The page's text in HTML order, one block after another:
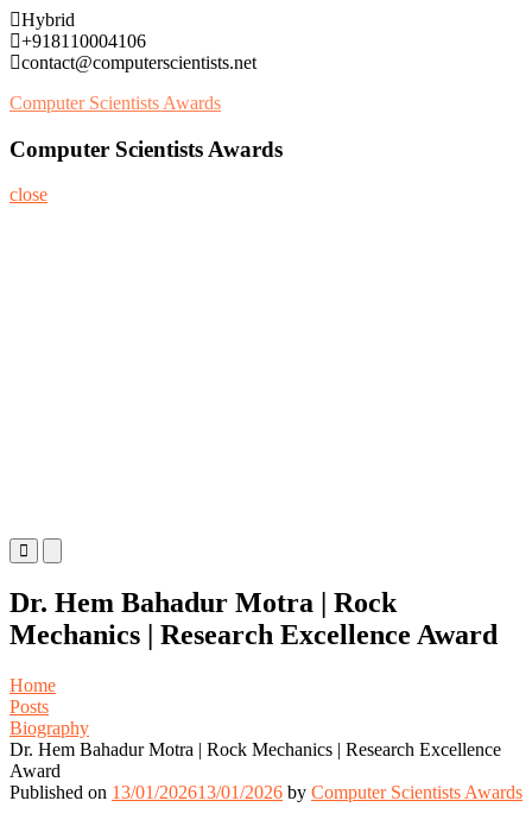
Skip
to
content
Hybrid
+918110004106
contact@computerscientists.net
Computer Scientists Awards
Computer Scientists Awards
close
Primary
Menu
Mobile
Menu
Desktop
Dr. Hem Bahadur Motra | Rock
Mechanics | Research Excellence Award
Home
Posts
Biography
Dr. Hem Bahadur Motra | Rock Mechanics | Research Excellence
Award
Published on 13/01/202613/01/2026 by Computer Scientists Awards